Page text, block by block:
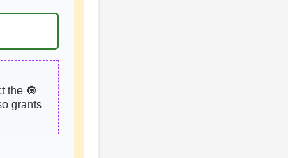
the 🔘
grants